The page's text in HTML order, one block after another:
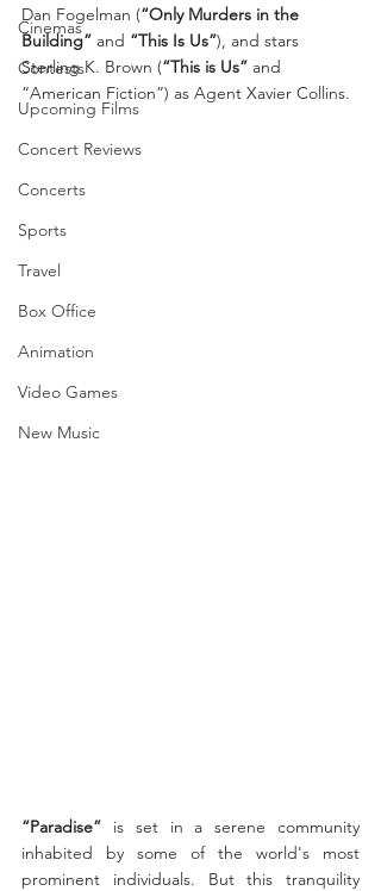
Cinemas
Contests
Upcoming Films
Concert Reviews
Concerts
Sports
Travel
Box Office
Animation
Video Games
New Music
Dan Fogelman (“Only Murders in the
Building” and “This Is Us”), and stars
Sterling K. Brown (“This is Us” and
“American Fiction”) as Agent Xavier Collins.
“Paradise” is set in a serene community
inhabited by some of the world's most
prominent individuals. But this tranquility